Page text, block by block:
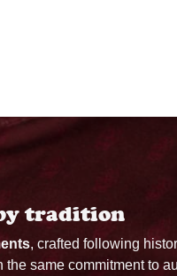
tradition
, crafted following
the same commitment to